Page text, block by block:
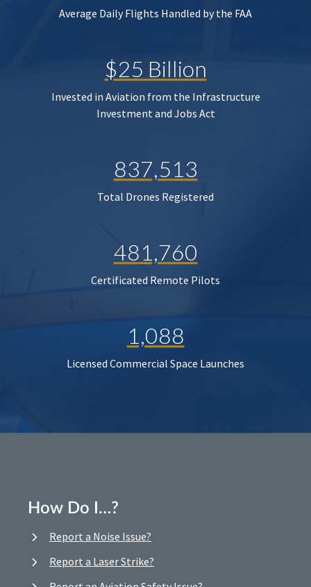
Average Daily Flights Handled by the FAA
$25 Billion
Invested in Aviation from the Infrastructure
Investment and Jobs Act
837,513
Total Drones Registered
481,760
Certificated Remote Pilots
1,088
Licensed Commercial Space Launches
How Do I…?
Report a Noise Issue?
Report a Laser Strike?